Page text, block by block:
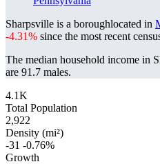
Sharpsville is a boroughlocated in
-4.31% since the most recent
The median household income in
are 91.7 males.
4.1K
Total Population
2,922
Density (mi²)
-31 -0.76%
Growth